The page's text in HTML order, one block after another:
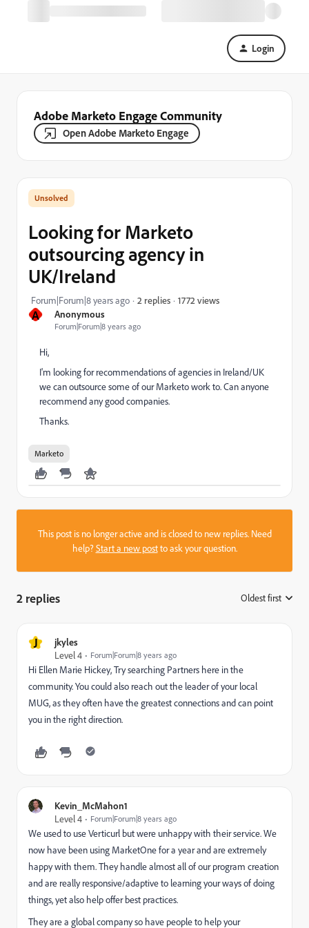
Login
Adobe Marketo Engage Community
Open Adobe Marketo Engage
A Anonymous
Forum|Forum|8 years ago
Looking for Marketo
outsourcing agency in
UK/Ireland
Forum|Forum|8 years ago 2 replies 1772 views
Hi,
I'm looking for recommendations of agencies in Ireland/UK
we can outsource some of our Marketo work to. Can anyone
recommend any good companies.
Thanks.
Marketo
This post is no longer active and is closed to new replies. Need
help?Start a new postto ask your question.
2 replies Oldest first
J
jkyles
Level 4
Forum|Forum|8 years ago
Hi Ellen Marie Hickey, Try searching Partners here in the
community. You could also reach out the leader of your local
MUG, as they often have the greatest connections and can point
you in the right direction.
Kevin_McMahon1
Level 4
Forum|Forum|8 years ago
We used to use Verticurl but were unhappy with their service. We
now have been using MarketOne for a year and are extremely
happy with them. They handle almost all of our program creation
and are really responsive/adaptive to learning your ways of doing
things, yet also help offer best practices.
They are a global company so have people to help your